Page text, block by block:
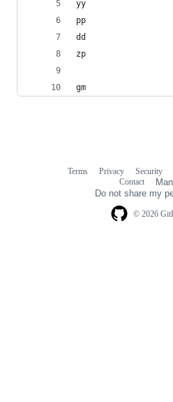
yy
pp
dd
zp
gm
© 2026
Terms Privacy Security
Contact
Do not share my